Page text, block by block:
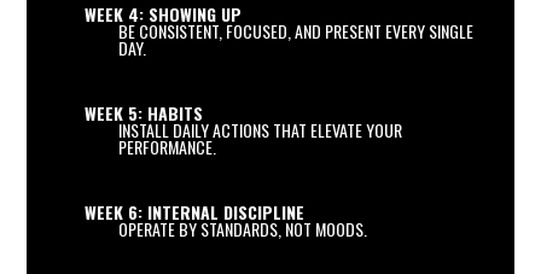
WEEK 4: SHOWING UP
BE CONSISTENT, FOCUSED, AND PRESENT EVERY SINGLE
DAY.
WEEK 5: HABITS
INSTALL DAILY ACTIONS THAT ELEVATE YOUR
PERFORMANCE.
WEEK 6: INTERNAL DISCIPLINE
OPERATE BY STANDARDS, NOT MOODS.